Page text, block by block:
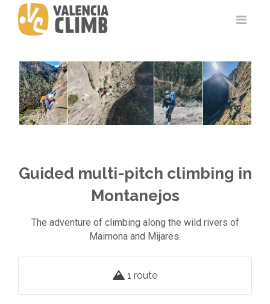
Guided multi-pitch climbing in
Montanejos
The adventure of climbing along the wild rivers of
Maimona and Mijares.
1 route